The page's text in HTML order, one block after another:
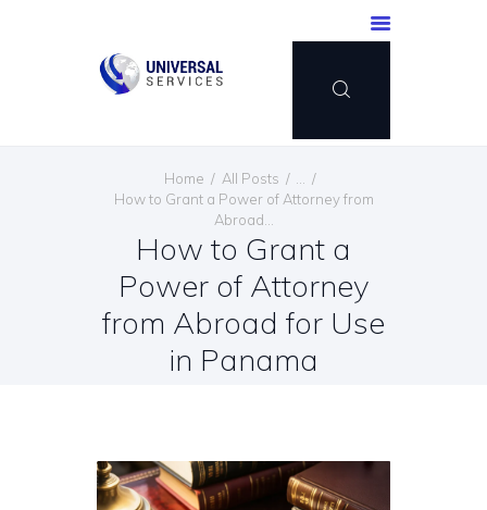
Home All Posts
How to Grant a Power of Attorney from
Abroad...
How to Grant a
Power of Attorney
from Abroad for Use
in Panama
SERVICES
PAYMENT METHOD
CONTACT US
ENGLISH